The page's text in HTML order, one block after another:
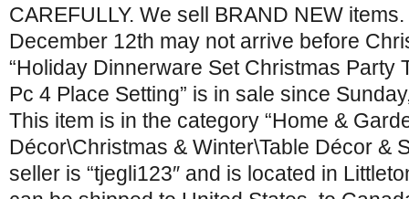
CAREFULLY. We sell BRAND NEW
December 12th may not arrive before
“Holiday Dinnerware Set Christmas Party
Pc 4 Place Setting” is in sale since
This item is in the category “Home &
Décor\Christmas & Winter\Table Décor &
seller is “tjegli123″ and is located in